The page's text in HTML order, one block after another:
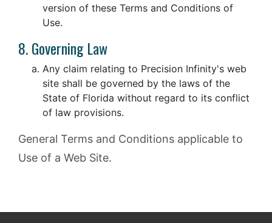
version of these Terms and Conditions of
Use.
8. Governing Law
Any claim relating to Precision Infinity's web
site shall be governed by the laws of the
State of Florida without regard to its conflict
of law provisions.
General Terms and Conditions applicable to
Use of a Web Site.